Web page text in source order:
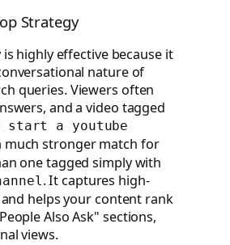
Strategy
highly effective because it
nature of
queries. Viewers often
and a video tagged
start a youtube
much stronger match for
one tagged simply with
. It captures high-
helps your content rank
Also Ask" sections,
views.